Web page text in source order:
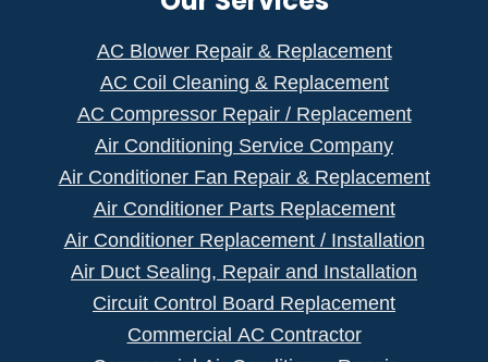
AC Blower Repair & Replacement
AC Coil Cleaning & Replacement
AC Compressor Repair / Replacement
Air Conditioning Service Company
Air Conditioner Fan Repair & Replacement
Air Conditioner Parts Replacement
Air Conditioner Replacement / Installation
Air Duct Sealing, Repair and Installation
Circuit Control Board Replacement
Commercial AC Contractor